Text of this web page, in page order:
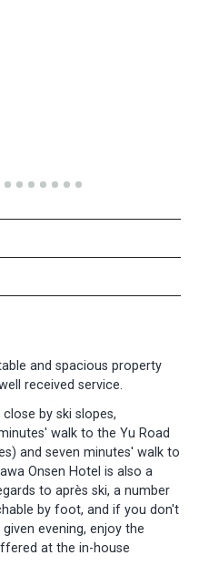
and spacious property
received service.
by ski slopes,
walk to the Yu Road
and seven minutes' walk to
Onsen Hotel is also a
to après ski, a number
by foot, and if you don't
evening, enjoy the
at the in-house